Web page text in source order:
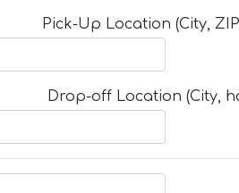
Pick-Up Location (City,
Drop-off Location (City,